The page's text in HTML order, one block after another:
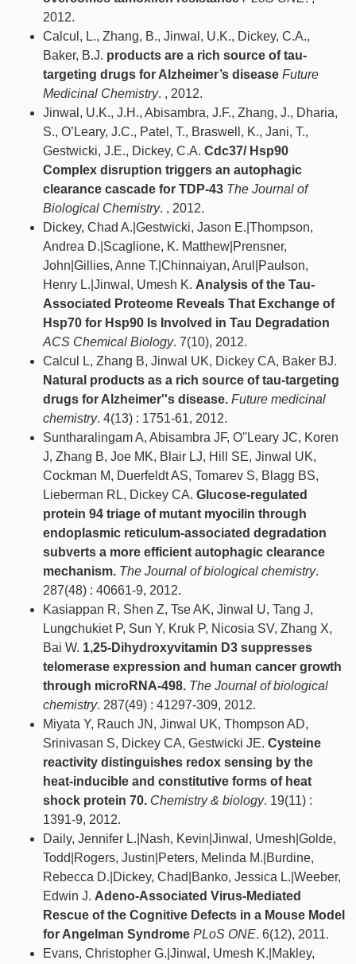
2012.
Calcul, L., Zhang, B., Jinwal, U.K., Dickey, C.A.,
Baker, B.J. products are a rich source of tau-
targeting drugs for Alzheimer’s disease Future
Medicinal Chemistry. , 2012.
Jinwal, U.K., J.H., Abisambra, J.F., Zhang, J., Dharia,
S., O’Leary, J.C., Patel, T., Braswell, K., Jani, T.,
Gestwicki, J.E., Dickey, C.A. Cdc37/ Hsp90
Complex disruption triggers an autophagic
clearance cascade for TDP-43 The Journal of
Biological Chemistry. , 2012.
Dickey, Chad A.|Gestwicki, Jason E.|Thompson,
Andrea D.|Scaglione, K. Matthew|Prensner,
John|Gillies, Anne T.|Chinnaiyan, Arul|Paulson,
Henry L.|Jinwal, Umesh K. Analysis of the Tau-
Associated Proteome Reveals That Exchange of
Hsp70 for Hsp90 Is Involved in Tau Degradation
ACS Chemical Biology. 7(10), 2012.
Calcul L, Zhang B, Jinwal UK, Dickey CA, Baker BJ.
Natural products as a rich source of tau-targeting
drugs for Alzheimer''s disease. Future medicinal
chemistry. 4(13) : 1751-61, 2012.
Suntharalingam A, Abisambra JF, O''Leary JC, Koren
J, Zhang B, Joe MK, Blair LJ, Hill SE, Jinwal UK,
Cockman M, Duerfeldt AS, Tomarev S, Blagg BS,
Lieberman RL, Dickey CA. Glucose-regulated
protein 94 triage of mutant myocilin through
endoplasmic reticulum-associated degradation
subverts a more efficient autophagic clearance
mechanism. The Journal of biological chemistry.
287(48) : 40661-9, 2012.
Kasiappan R, Shen Z, Tse AK, Jinwal U, Tang J,
Lungchukiet P, Sun Y, Kruk P, Nicosia SV, Zhang X,
Bai W. 1,25-Dihydroxyvitamin D3 suppresses
telomerase expression and human cancer growth
through microRNA-498. The Journal of biological
chemistry. 287(49) : 41297-309, 2012.
Miyata Y, Rauch JN, Jinwal UK, Thompson AD,
Srinivasan S, Dickey CA, Gestwicki JE. Cysteine
reactivity distinguishes redox sensing by the
heat-inducible and constitutive forms of heat
shock protein 70. Chemistry & biology. 19(11) :
1391-9, 2012.
Daily, Jennifer L.|Nash, Kevin|Jinwal, Umesh|Golde,
Todd|Rogers, Justin|Peters, Melinda M.|Burdine,
Rebecca D.|Dickey, Chad|Banko, Jessica L.|Weeber,
Edwin J. Adeno-Associated Virus-Mediated
Rescue of the Cognitive Defects in a Mouse Model
for Angelman Syndrome PLoS ONE. 6(12), 2011.
Evans, Christopher G.|Jinwal, Umesh K.|Makley,